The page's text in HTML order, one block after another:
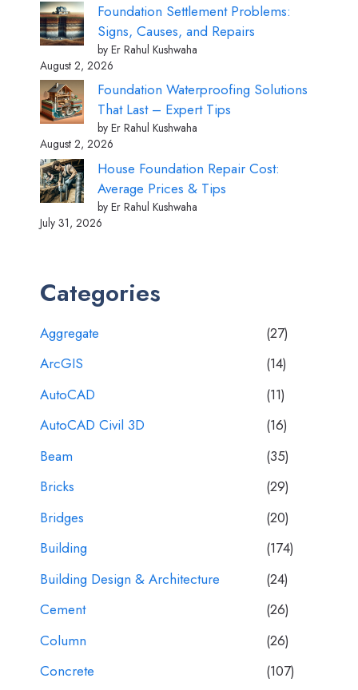
Foundation Settlement Problems:
Signs, Causes, and Repairs
by Er Rahul Kushwaha
August 2, 2026
Foundation Waterproofing Solutions
That Last – Expert Tips
by Er Rahul Kushwaha
August 2, 2026
House Foundation Repair Cost:
Average Prices & Tips
by Er Rahul Kushwaha
July 31, 2026
Categories
Aggregate
(27)
ArcGIS
(14)
AutoCAD
(11)
AutoCAD Civil 3D
(16)
Beam
(35)
Bricks
(29)
Bridges
(20)
Building
(174)
Building Design & Architecture
(24)
Cement
(26)
Column
(26)
Concrete
(107)